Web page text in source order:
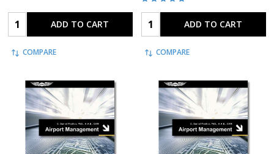
Quantity: ADD TO CART
COMPARE
Quantity: ADD TO CART
COMPARE